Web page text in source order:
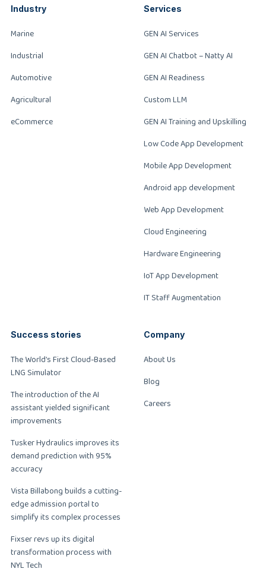
Industry
Marine
Industrial
Automotive
Agricultural
eCommerce
Services
GEN AI Services
GEN AI Chatbot – Natty AI
GEN AI Readiness
Custom LLM
GEN AI Training and Upskilling
Low Code App Development
Mobile App Development
Android app development
Web App Development
Cloud Engineering
Hardware Engineering
IoT App Development
IT Staff Augmentation
Success stories
The World’s First Cloud-Based
LNG Simulator
The introduction of the AI
assistant yielded significant
improvements
Tusker Hydraulics improves its
demand prediction with 95%
accuracy
Vista Billabong builds a cutting-
edge admission portal to
simplify its complex processes
Fixser revs up its digital
transformation process with
NYL Tech
Company
About Us
Blog
Careers